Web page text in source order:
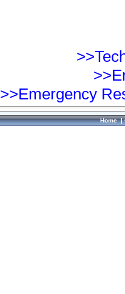
>>Emergency
Home|